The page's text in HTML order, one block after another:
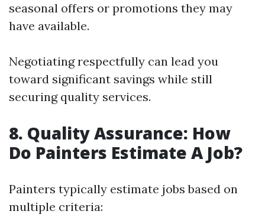
seasonal offers or promotions they may
have available.
Negotiating respectfully can lead you
toward significant savings while still
securing quality services.
8. Quality Assurance: How
Do Painters Estimate A Job?
Painters typically estimate jobs based on
multiple criteria: